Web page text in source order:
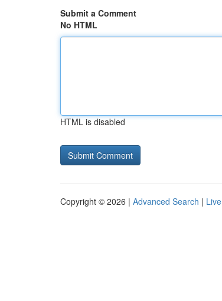
Submit a Comment
No HTML
HTML is disabled
Copyright © 2026 | Advanced Search | Live